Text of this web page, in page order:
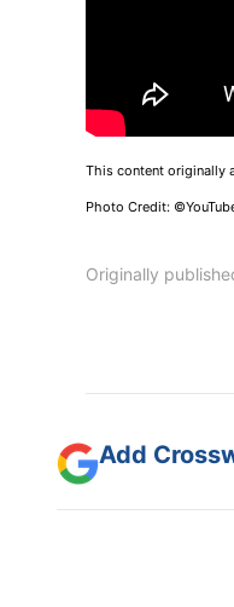
This content originally
Photo Credit:
Originally
Add